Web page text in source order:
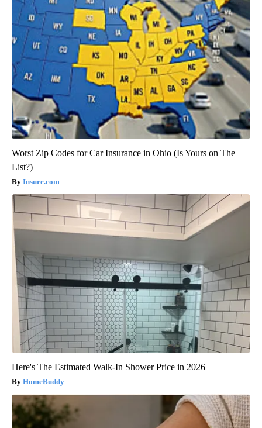
Worst Zip Codes for Car Insurance in Ohio (Is Yours on The
List?)
Insure.com
Here's The Estimated Walk-In Shower Price in 2026
HomeBuddy